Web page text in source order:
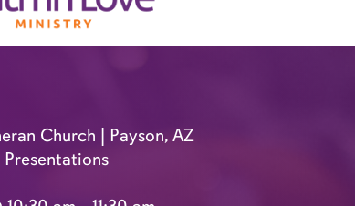
Church | Payson, AZ
Presentations